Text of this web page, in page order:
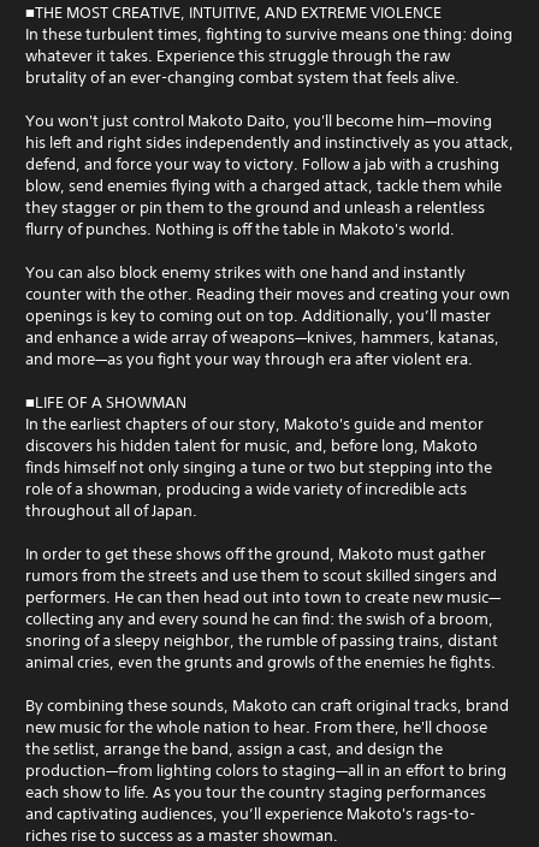
■THE MOST CREATIVE, INTUITIVE, AND EXTREME VIOLENCE
In these turbulent times, fighting to survive means one thing: doing
whatever it takes. Experience this struggle through the raw
brutality of an ever-changing combat system that feels alive.
You won't just control Makoto Daito, you'll become him—moving
his left and right sides independently and instinctively as you attack,
defend, and force your way to victory. Follow a jab with a crushing
blow, send enemies flying with a charged attack, tackle them while
they stagger or pin them to the ground and unleash a relentless
flurry of punches. Nothing is off the table in Makoto's world.
You can also block enemy strikes with one hand and instantly
counter with the other. Reading their moves and creating your own
openings is key to coming out on top. Additionally, you’ll master
and enhance a wide array of weapons—knives, hammers, katanas,
and more—as you fight your way through era after violent era.
■LIFE OF A SHOWMAN
In the earliest chapters of our story, Makoto's guide and mentor
discovers his hidden talent for music, and, before long, Makoto
finds himself not only singing a tune or two but stepping into the
role of a showman, producing a wide variety of incredible acts
throughout all of Japan.
In order to get these shows off the ground, Makoto must gather
rumors from the streets and use them to scout skilled singers and
performers. He can then head out into town to create new music—
collecting any and every sound he can find: the swish of a broom,
snoring of a sleepy neighbor, the rumble of passing trains, distant
animal cries, even the grunts and growls of the enemies he fights.
By combining these sounds, Makoto can craft original tracks, brand
new music for the whole nation to hear. From there, he'll choose
the setlist, arrange the band, assign a cast, and design the
production—from lighting colors to staging—all in an effort to bring
each show to life. As you tour the country staging performances
and captivating audiences, you’ll experience Makoto's rags-to-
riches rise to success as a master showman.